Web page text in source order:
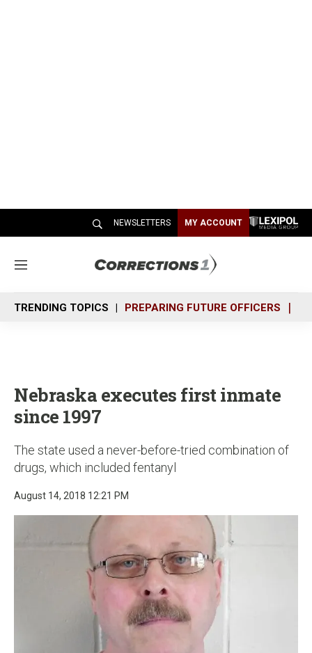
NEWSLETTERS MY ACCOUNT
M
n
u
TRENDING TOPICS PREPARING FUTURE OFFICERS
Nebraska executes first inmate
since 1997
The state used a never-before-tried combination of
drugs, which included fentanyl
August 14, 2018 12:21 PM